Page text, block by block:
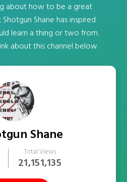
about how to be a great
Shane has inspired
learn a thing or two from.
about this channel below.
Shane
Total Views
21,151,135